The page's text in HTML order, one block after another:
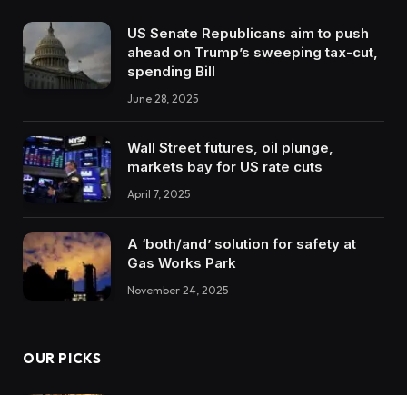
US Senate Republicans aim to push
ahead on Trump’s sweeping tax-cut,
spending Bill
June 28, 2025
Wall Street futures, oil plunge,
markets bay for US rate cuts
April 7, 2025
A ‘both/and’ solution for safety at
Gas Works Park
November 24, 2025
OUR PICKS